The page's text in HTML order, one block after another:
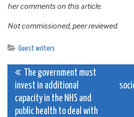
her comments on this article.
Not commissioned, peer reviewed.
Guest writers
Post
navigation
The government must
invest in additional
capacity in the NHS and
public health to deal with